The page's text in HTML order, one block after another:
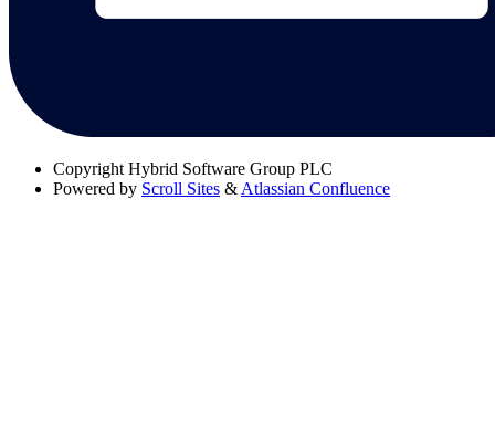
Copyright Hybrid Software Group PLC
Powered by Scroll Sites & Atlassian Confluence